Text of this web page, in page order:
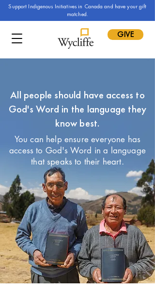
Support Indigenous Initiatives in Canada and have your gift
matched.
GIVE
All people should have access to
God's Word in the language they
know best.
You can help ensure everyone has
access to God's Word in a language
that speaks to their heart.